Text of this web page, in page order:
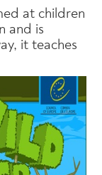
at children
and is
it teaches